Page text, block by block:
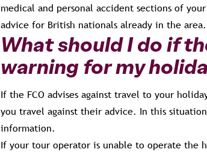
medical and personal accident sections of
advice for British nationals already in the area.
What should I do if
warning for my
If the FCO advises against travel to your
you travel against their advice. In this
information.
If your tour operator is unable to operate the